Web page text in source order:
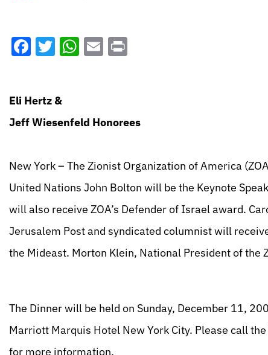
Facebook
Twitter
WhatsApp
Email
Eli Hertz &
Jeff Wiesenfeld Honorees
New York – The Zionist Organization of America
United Nations John Bolton will be the Keynote
will also receive ZOA’s Defender of Israel award.
Jerusalem Post and syndicated columnist will
the Mideast. Morton Klein, National President of the
The Dinner will be held on Sunday, December 11,
Marriott Marquis Hotel New York City. Please call
for more information.